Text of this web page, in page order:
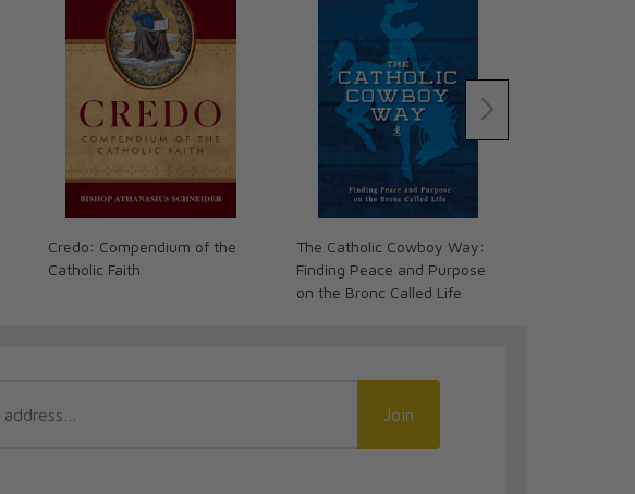
Credo: Compendium of the
Catholic Faith
The Catholic Cowboy Way:
Finding Peace and Purpose
on the Bronc Called Life
Join